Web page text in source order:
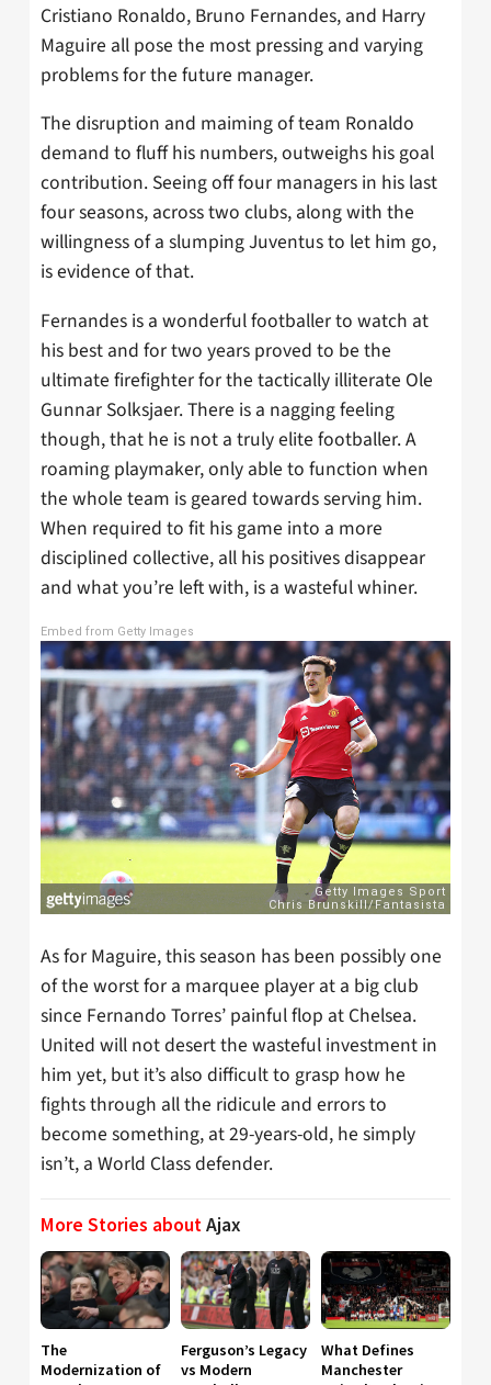
Cristiano Ronaldo, Bruno Fernandes, and Harry
Maguire all pose the most pressing and varying
problems for the future manager.
The disruption and maiming of team Ronaldo
demand to fluff his numbers, outweighs his goal
contribution. Seeing off four managers in his last
four seasons, across two clubs, along with the
willingness of a slumping Juventus to let him go,
is evidence of that.
Fernandes is a wonderful footballer to watch at
his best and for two years proved to be the
ultimate firefighter for the tactically illiterate Ole
Gunnar Solksjaer. There is a nagging feeling
though, that he is not a truly elite footballer. A
roaming playmaker, only able to function when
the whole team is geared towards serving him.
When required to fit his game into a more
disciplined collective, all his positives disappear
and what you’re left with, is a wasteful whiner.
Embed from Getty Images
As for Maguire, this season has been possibly one
of the worst for a marquee player at a big club
since Fernando Torres’ painful flop at Chelsea.
United will not desert the wasteful investment in
him yet, but it’s also difficult to grasp how he
fights through all the ridicule and errors to
become something, at 29-years-old, he simply
isn’t, a World Class defender.
More Stories aboutAjax
The
Modernization of
Ferguson’s Legacy
vs Modern
What Defines
Manchester